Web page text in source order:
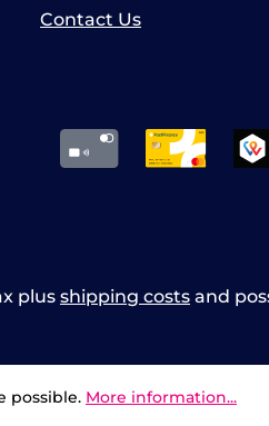
Contact Us
plus shipping costs and
possible. More information...